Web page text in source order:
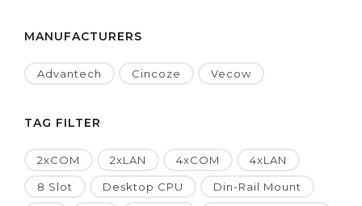
MANUFACTURERS
Advantech Cincoze Vecow
TAG FILTER
2xCOM 2xLAN 4xCOM 4xLAN
8 Slot Desktop CPU Din-Rail Mount